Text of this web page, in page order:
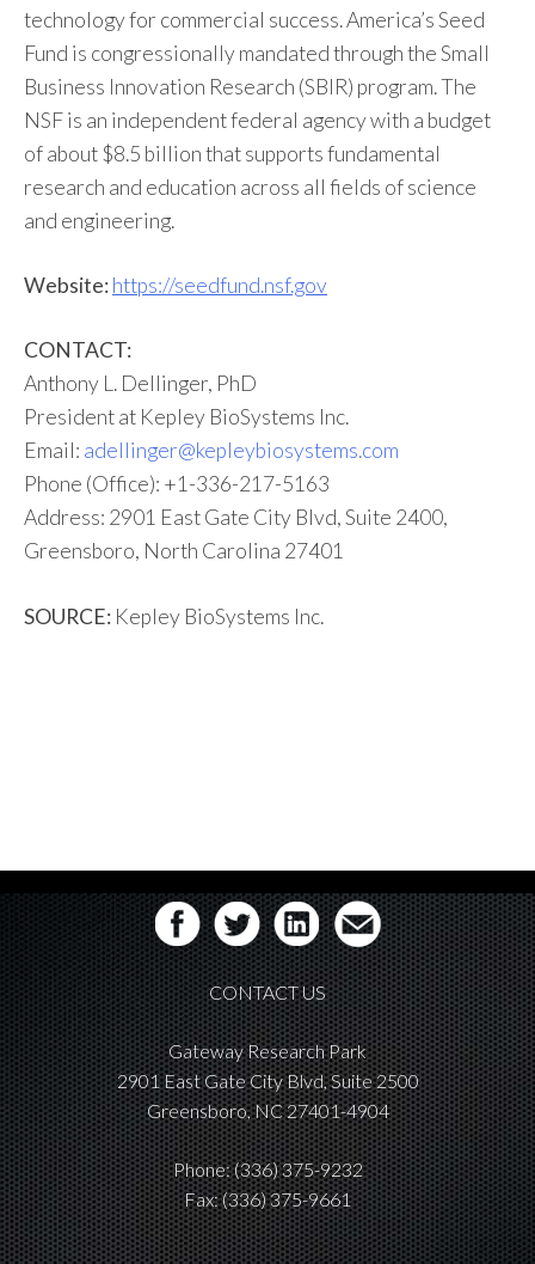
technology for commercial success. America’s Seed
Fund is congressionally mandated through the Small
Business Innovation Research (SBIR) program. The
NSF is an independent federal agency with a budget
of about $8.5 billion that supports fundamental
research and education across all fields of science
and engineering.
Website:https://seedfund.nsf.gov
CONTACT:
Anthony L. Dellinger, PhD
President at Kepley BioSystems Inc.
Email: adellinger@kepleybiosystems.com
Phone (Office): +1-336-217-5163
Address: 2901 East Gate City Blvd, Suite 2400,
Greensboro, North Carolina 27401
SOURCE: Kepley BioSystems Inc.
CONTACT US
Gateway Research Park
2901 East Gate City Blvd, Suite 2500
Greensboro, NC 27401-4904
Phone:(336) 375-9232
Fax: (336) 375-9661